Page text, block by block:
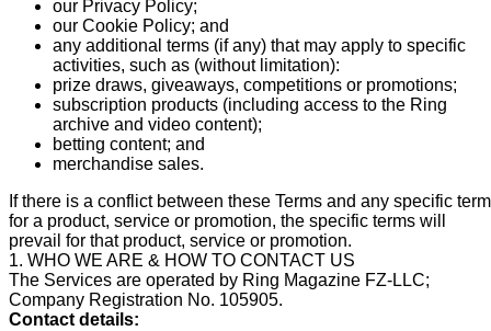
our Privacy Policy;
our Cookie Policy; and
any additional terms (if any) that may apply to specific
activities, such as (without limitation):
prize draws, giveaways, competitions or promotions;
subscription products (including access to the Ring
archive and video content);
betting content; and
merchandise sales.
If there is a conflict between these Terms and any specific
for a product, service or promotion, the specific terms will
prevail for that product, service or promotion.
1. WHO WE ARE & HOW TO CONTACT US
The Services are operated by Ring Magazine FZ-LLC;
Company Registration No. 105905.
Contact details: